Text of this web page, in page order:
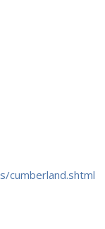
cumberland.shtml